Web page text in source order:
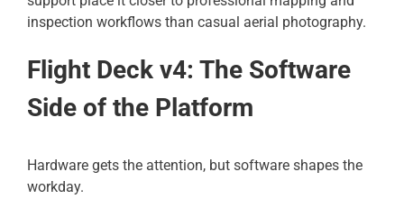
inspection workflows than casual aerial photography.
Flight Deck v4: The Software
Side of the Platform
Hardware gets the attention, but software shapes the
workday.